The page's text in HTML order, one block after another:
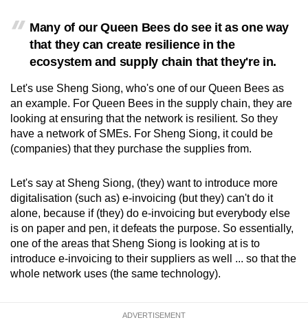
Many of our Queen Bees do see it as one way
that they can create resilience in the
ecosystem and supply chain that they're in.
Let's use Sheng Siong, who's one of our Queen Bees as
an example. For Queen Bees in the supply chain, they are
looking at ensuring that the network is resilient. So they
have a network of SMEs. For Sheng Siong, it could be
(companies) that they purchase the supplies from.
Let's say at Sheng Siong, (they) want to introduce more
digitalisation (such as) e-invoicing (but they) can't do it
alone, because if (they) do e-invoicing but everybody else
is on paper and pen, it defeats the purpose. So essentially,
one of the areas that Sheng Siong is looking at is to
introduce e-invoicing to their suppliers as well ... so that the
whole network uses (the same technology).
ADVERTISEMENT